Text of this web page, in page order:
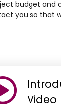
budget and
you so that
Video